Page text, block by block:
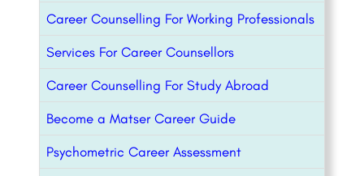
Career Counselling For Working Professionals
Services For Career Counsellors
Career Counselling For Study Abroad
Become a Matser Career Guide
Psychometric Career Assessment